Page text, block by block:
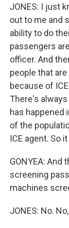
JONES: I just
out to me and
ability to do
passengers
officer. And
people that
because of
There's
has happened
of the
ICE agent. So
GONYEA: And
screening
machines
JONES: No.